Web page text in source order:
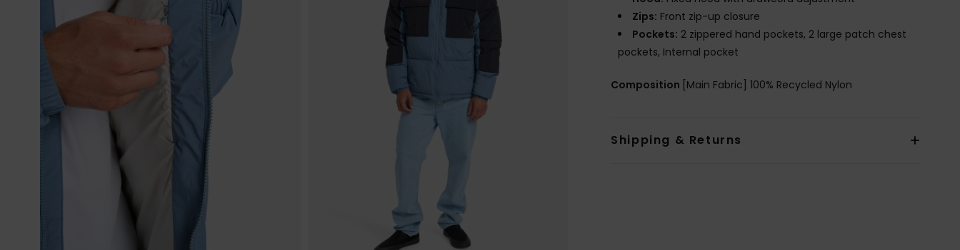
Zips: Front zip-up closure
Pockets: 2 zippered hand pockets, 2 large patch chest
pockets, Internal pocket
Composition [Main Fabric] 100% Recycled Nylon
Shipping & Returns